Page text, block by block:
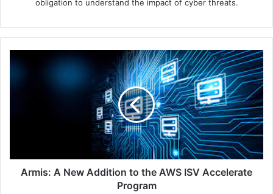
obligation to understand the impact of cyber threats.
New
Accelerate
Program
Armis: A New Addition to the AWS ISV Accelerate
Program